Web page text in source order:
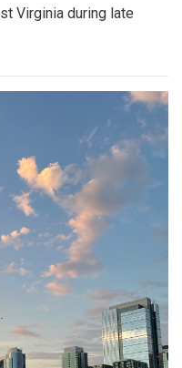
Virginia during late